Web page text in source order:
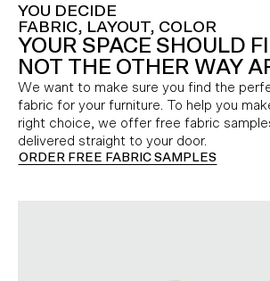
YOU DECIDE
FABRIC, LAYOUT, COLOR
YOUR SPACE SHOULD
NOT THE OTHER WAY
We want to make sure you find the
fabric for your furniture. To help you
right choice, we offer free fabric
delivered straight to your door.
ORDER FREE FABRIC SAMPLES